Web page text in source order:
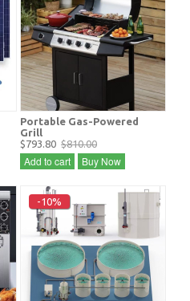
Portable Gas-Powered
Grill
$793.80 $810.00
Add to cart Buy Now
-10%